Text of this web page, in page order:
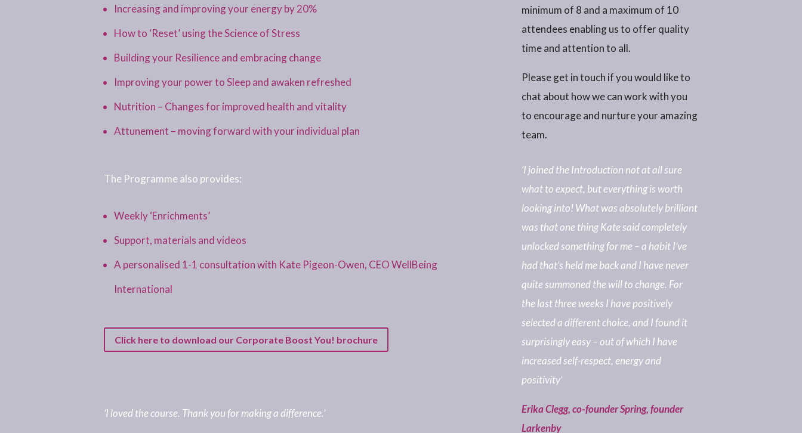
Increasing and improving your energy by 20%
How to ‘Reset’ using the Science of Stress
Building your Resilience and embracing change
Improving your power to Sleep and awaken refreshed
Nutrition – Changes for improved health and vitality
Attunement – moving forward with your individual plan
The Programme also provides:
Weekly ‘Enrichments’
Support, materials and videos
A personalised 1-1 consultation with Kate Pigeon-Owen, CEO WellBeing
International
Click here to download our Corporate Boost You! brochure
‘I loved the course. Thank you for making a difference.’
minimum of 8 and a maximum of 10
attendees enabling us to offer quality
time and attention to all.
Please get in touch if you would like to
chat about how we can work with you
to encourage and nurture your amazing
team.
‘I joined the Introduction not at all sure
what to expect, but everything is worth
looking into! What was absolutely brilliant
was that one thing Kate said completely
unlocked something for me – a habit I’ve
had that‘s held me back and I have never
quite summoned the will to change. For
the last three weeks I have positively
selected a different choice, and I found it
surprisingly easy – out of which I have
increased self-respect, energy and
positivity’
Erika Clegg, co-founder Spring, founder
Larkenby